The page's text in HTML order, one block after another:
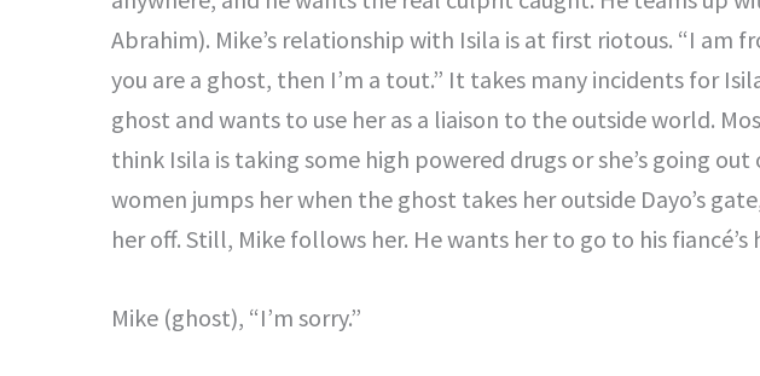
Abrahim). Mike’s relationship with Isila is at first riotous. “I am
you are a ghost, then I’m a tout.” It takes many incidents for
ghost and wants to use her as a liaison to the outside world.
think Isila is taking some high powered drugs or she’s going
women jumps her when the ghost takes her outside Dayo’s
her off. Still, Mike follows her. He wants her to go to his fiancé’s
Mike (ghost), “I’m sorry.”